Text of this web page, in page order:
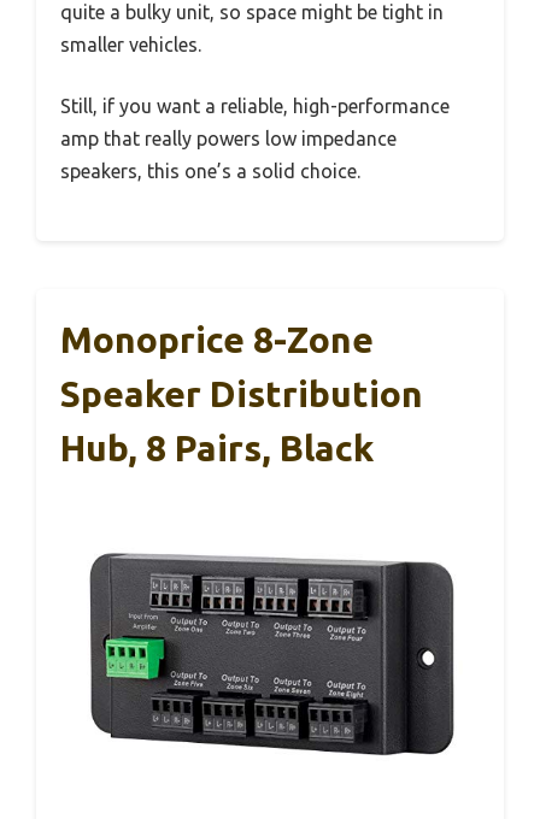
quite a bulky unit, so space might be tight in
smaller vehicles.
Still, if you want a reliable, high-performance
amp that really powers low impedance
speakers, this one’s a solid choice.
Monoprice 8-Zone
Speaker Distribution
Hub, 8 Pairs, Black